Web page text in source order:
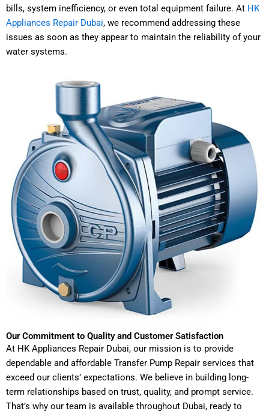
bills, system inefficiency, or even total equipment failure. At HK
Appliances Repair Dubai, we recommend addressing these
issues as soon as they appear to maintain the reliability of your
water systems.
Our Commitment to Quality and Customer Satisfaction
At HK Appliances Repair Dubai, our mission is to provide
dependable and affordable Transfer Pump Repair services that
exceed our clients’ expectations. We believe in building long-
term relationships based on trust, quality, and prompt service.
That’s why our team is available throughout Dubai, ready to